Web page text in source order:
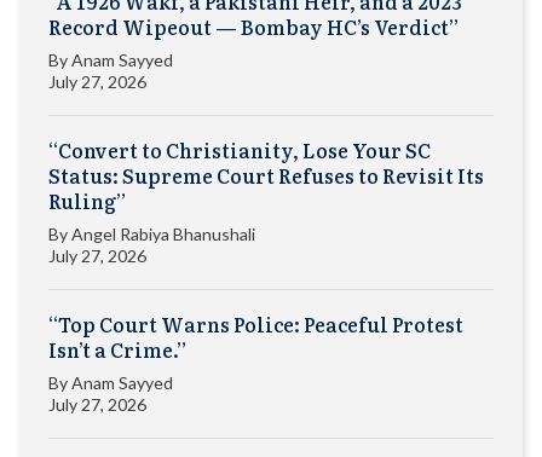
Record Wipeout — Bombay HC’s Verdict”
ByAnam Sayyed
July 27, 2026
“Convert to Christianity, Lose Your SC
Status: Supreme Court Refuses to Revisit Its
Ruling”
ByAngel Rabiya Bhanushali
July 27, 2026
“Top Court Warns Police: Peaceful Protest
Isn’t a Crime.”
ByAnam Sayyed
July 27, 2026